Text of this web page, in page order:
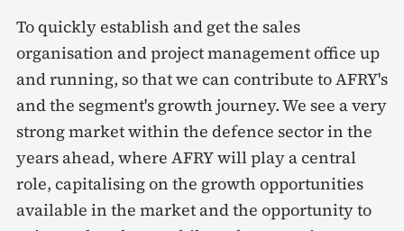
To quickly establish and get the sales
organisation and project management office up
and running, so that we can contribute to AFRY's
and the segment's growth journey. We see a very
strong market within the defence sector in the
years ahead, where AFRY will play a central
role, capitalising on the growth opportunities
available in the market and the opportunity to